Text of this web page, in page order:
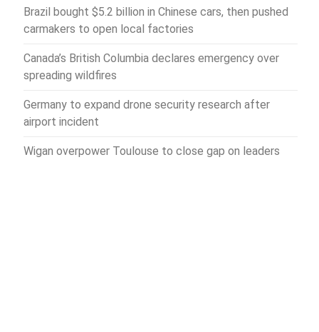
Brazil bought $5.2 billion in Chinese cars, then pushed
carmakers to open local factories
Canada’s British Columbia declares emergency over
spreading wildfires
Germany to expand drone security research after
airport incident
Wigan overpower Toulouse to close gap on leaders